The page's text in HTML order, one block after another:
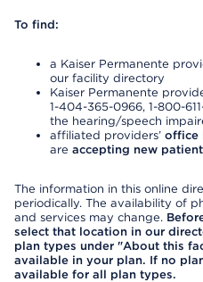
To find:
a Kaiser Permanente
our facility directory
Kaiser Permanente
1-404-365-0966, 1-800-
the hearing/speech
affiliated providers’ office
are accepting new
The information in this online
periodically. The availability of
and services may change.
select that location in our
plan types under "About this
available in your plan. If no
available for all plan types.